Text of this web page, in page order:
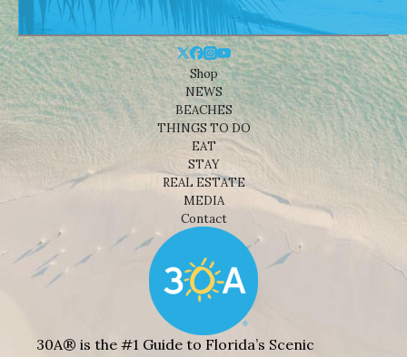
Shop
NEWS
BEACHES
THINGS TO DO
EAT
STAY
REAL ESTATE
MEDIA
Contact
30A® is the #1 Guide to Florida’s Scenic